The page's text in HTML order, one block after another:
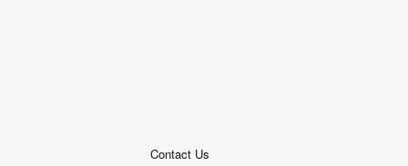
Contact Us